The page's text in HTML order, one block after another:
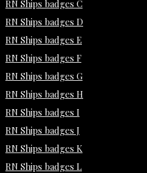
RN Ships badges C
RN Ships badges D
RN Ships badges E
RN Ships badges F
RN Ships badges G
RN Ships badges H
RN Ships badges I
RN Ships badges J
RN Ships badges K
RN Ships badges L